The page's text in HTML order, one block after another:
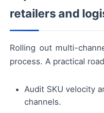
retailers and
Rolling out multi-
process. A practical
Audit SKU velocity
channels.